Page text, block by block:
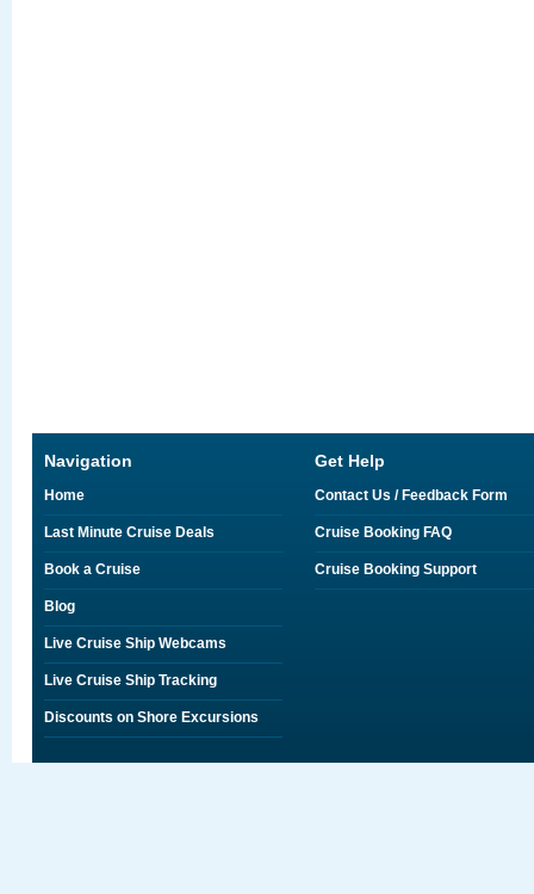
Navigation
Home
Last Minute Cruise Deals
Book a Cruise
Blog
Live Cruise Ship Webcams
Live Cruise Ship Tracking
Discounts on Shore Excursions
Get Help
Contact Us / Feedback Form
Cruise Booking FAQ
Cruise Booking Support